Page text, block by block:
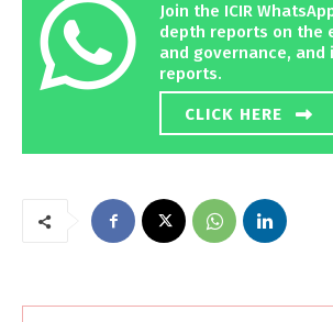
Join the ICIR
depth reports on the
and governance,
reports.
CLICK HERE